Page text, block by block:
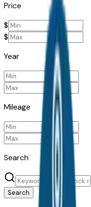
Price
$
$
Year
Mileage
Search
Search